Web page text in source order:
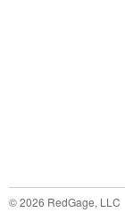
©2026 RedGage, LLC